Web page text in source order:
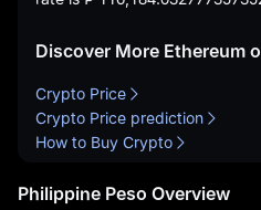
Philippine Peso Overview
Discover More Ethereum
Crypto Price
Crypto Price prediction
How to Buy Crypto